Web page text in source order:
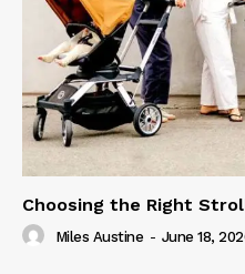
Choosing the Right
Miles Austine - June 18,